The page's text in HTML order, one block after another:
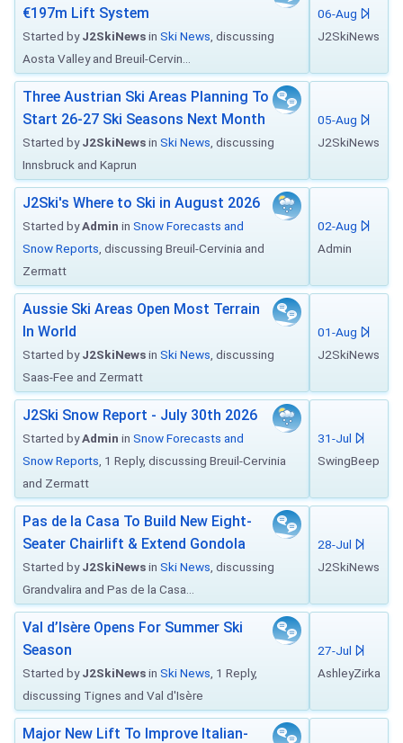
€197m Lift System
Started byJ2SkiNewsin Ski News , discussing
Aosta Valley and Breuil-Cervin...
06-Aug
J2SkiNews
Three Austrian Ski Areas Planning To
Start 26-27 Ski Seasons Next Month
Started byJ2SkiNewsin Ski News , discussing
Innsbruck and Kaprun
05-Aug
J2SkiNews
J2Ski's Where to Ski in August 2026
Started byAdmin in Snow Forecasts and
Snow Reports , discussing Breuil-Cervinia and
Zermatt
02-Aug
Admin
Aussie Ski Areas Open Most Terrain
In World
Started byJ2SkiNewsin Ski News , discussing
Saas-Fee and Zermatt
01-Aug
J2SkiNews
J2Ski Snow Report - July 30th 2026
Started byAdmin in Snow Forecasts and
Snow Reports , 1 Reply, discussing Breuil-Cervinia
and Zermatt
31-Jul
SwingBeep
Pas de la Casa To Build New Eight-
Seater Chairlift & Extend Gondola
Started byJ2SkiNewsin Ski News , discussing
Grandvalira and Pas de la Casa...
28-Jul
J2SkiNews
Val d’Isère Opens For Summer Ski
Season
Started byJ2SkiNewsin Ski News , 1 Reply,
discussing Tignes and Val d'Isère
27-Jul
AshleyZirka
Major New Lift To Improve Italian-